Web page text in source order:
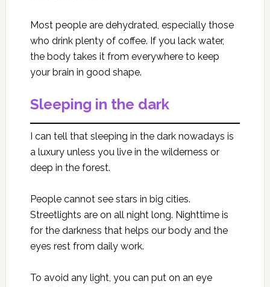
Most people are dehydrated, especially those
who drink plenty of coffee. If you lack water,
the body takes it from everywhere to keep
your brain in good shape.
Sleeping in the dark
I can tell that sleeping in the dark nowadays is
a luxury unless you live in the wilderness or
deep in the forest.
People cannot see stars in big cities.
Streetlights are on all night long. Nighttime is
for the darkness that helps our body and the
eyes rest from daily work.
To avoid any light, you can put on an eye